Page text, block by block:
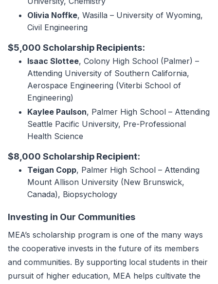
Olivia Noffke, Wasilla – University of Wyoming,
Civil Engineering
$5,000 Scholarship Recipients:
Isaac Slottee, Colony High School (Palmer) –
Attending University of Southern California,
Aerospace Engineering (Viterbi School of
Engineering)
Kaylee Paulson, Palmer High School – Attending
Seattle Pacific University, Pre-Professional
Health Science
$8,000 Scholarship Recipient:
Teigan Copp, Palmer High School – Attending
Mount Allison University (New Brunswick,
Canada), Biopsychology
Investing in Our Communities
MEA’s scholarship program is one of the many ways
the cooperative invests in the future of its members
and communities. By supporting local students in their
pursuit of higher education, MEA helps cultivate the